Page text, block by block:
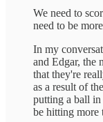
We need to
need to be
In my
and Edgar, the
that they're
as a result of
putting a ball in
be hitting more